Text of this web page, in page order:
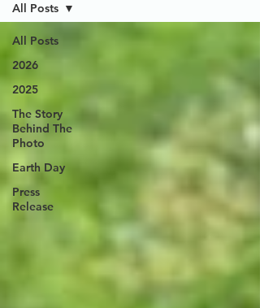
All Posts
2026
2025
The Story
Behind The
Photo
Earth Day
Press
Release
All Posts